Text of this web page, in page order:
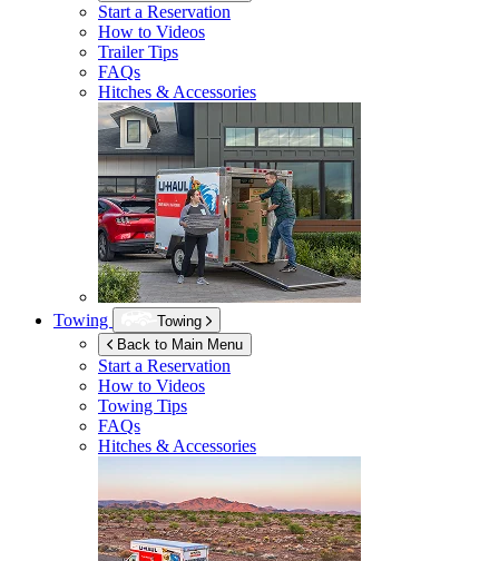
Start a Reservation
How to Videos
Trailer Tips
FAQs
Hitches & Accessories
Towing
Towing
Back to Main Menu
Start a Reservation
How to Videos
Towing Tips
FAQs
Hitches & Accessories